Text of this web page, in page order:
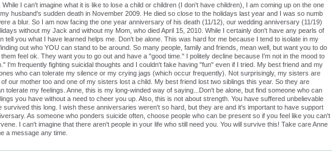
While I can't imagine what it is like to lose a child or children (I don't have children), I am coming up on the one
husband's sudden death in November 2009. He died so close to the holidays last year and I was so numb
a blur. So I am now facing the one year anniversary of his death (11/12), our wedding anniversary (11/19)
without my Jack and without my Mom, who died April 15, 2010. While I certainly don't have any pearls of
tell you what I have learned helps me. Don't be alone. This was hard for me because I tend to isolate in my
out who YOU can stand to be around. So many people, family and friends, mean well, but want you to do
feel ok. They want you to go out and have a "good time." I politely decline because I'm not in the mood to
I'm frequently fighting suicidal thoughts and I couldn't fake having "fun" even if I tried. My best friend and my
who can tolerate my silence or my crying jags (which occur frequently). Not surprisingly, my sisters are
our mother too and one of my sisters lost a child. My best friend lost two siblings this year. So they are
tolerate my feelings. Anne, this is my long-winded way of saying...Don't be alone, but find someone who can
you have without a need to cheer you up. Also, this is not about strength. You have suffered unbelievable
survived this long. I wish these anniversaries weren't so hard, but they are and it's important to have support
As someone who ponders suicide often, choose people who can be present so if you feel like you can't
I can't imagine that there aren't people in your life who still need you. You will survive this! Take care Anne
a message any time.